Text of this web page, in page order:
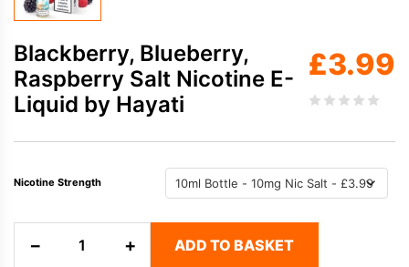
Blackberry, Blueberry,
Raspberry Salt Nicotine E-
Liquid by Hayati
£3.99
Nicotine Strength
−
Blueberry,
+ ADD TO BASKET